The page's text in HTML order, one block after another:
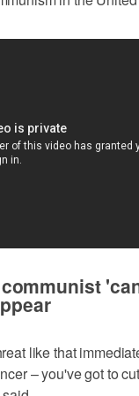
like that
– you've got to